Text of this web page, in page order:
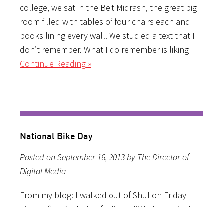
college, we sat in the Beit Midrash, the great big
room filled with tables of four chairs each and
books lining every wall. We studied a text that I
don’t remember. What I do remember is liking
Continue Reading »
National Bike Day
Posted on September 16, 2013 by The Director of
Digital Media
From my blog: I walked out of Shul on Friday